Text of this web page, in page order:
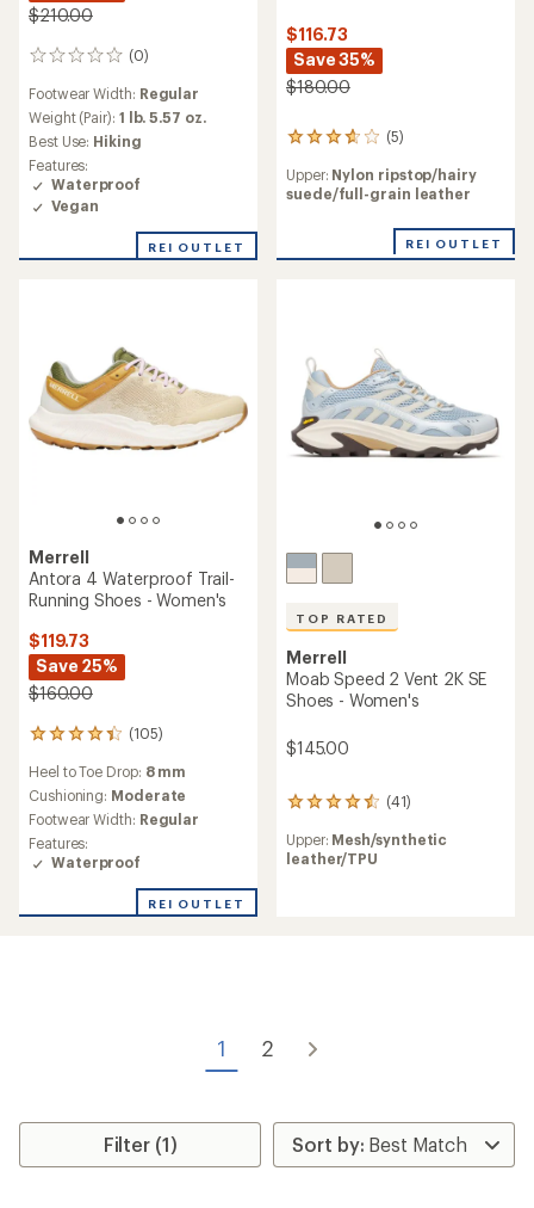
$210.00
(0)
0
Footwear Width: Regular
Weight (Pair): 1 lb. 5.57 oz.
Best Use: Hiking
Features:
Waterproof
Vegan
REI OUTLET
$116.73
Save 35%
$180.00
(5)
5
with
an
of
stars
Upper: Nylon ripstop/hairy
suede/full-grain leather
REI OUTLET
Merrell
Antora 4 Waterproof Trail-
Running Shoes - Women's
$119.73
Save 25%
$160.00
(105)
105
with
an
average
rating
of
4.4
of
Heel to Toe Drop: 8 mm
Cushioning: Moderate
Footwear Width: Regular
Features:
Waterproof
REI OUTLET
TOP RATED
Merrell
Moab Speed 2 Vent 2K SE
Shoes - Women's
$145.00
(41)
41
with
an
Upper: Mesh/synthetic
leather/TPU
1 2
Filter (1)